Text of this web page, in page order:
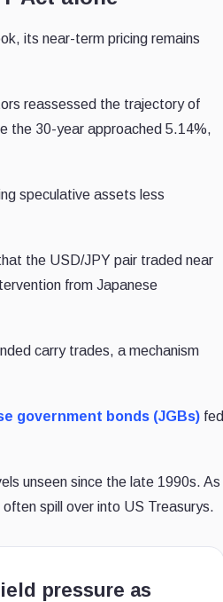
its near-term pricing remains
reassessed the trajectory of
the 30-year approached 5.14%,
speculative assets less
the USD/JPY pair traded near
from Japanese
carry trades, a mechanism
government bonds (JGBs) fed
unseen since the late 1990s. As
spill over into US Treasurys.
pressure as